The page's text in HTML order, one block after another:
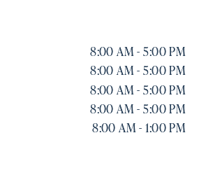
8:00 AM - 5:00 PM
8:00 AM - 5:00 PM
8:00 AM - 5:00 PM
8:00 AM - 5:00 PM
8:00 AM - 1:00 PM